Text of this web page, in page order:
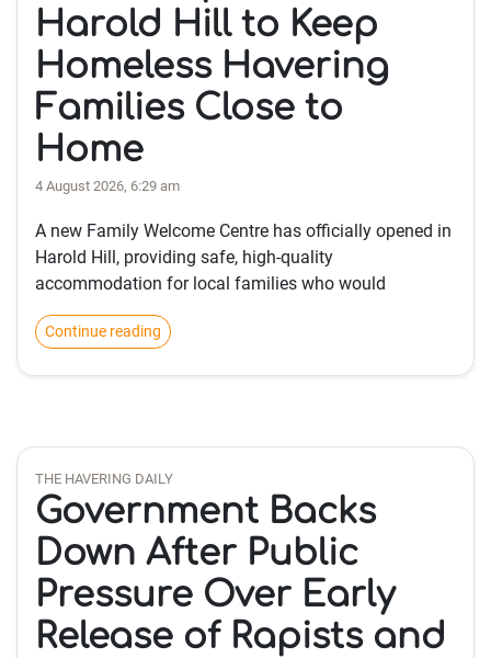
Harold Hill to Keep
Homeless Havering
Families Close to
Home
4 August 2026, 6:29 am
A new Family Welcome Centre has officially opened in
Harold Hill, providing safe, high-quality
accommodation for local families who would
Continue reading
THE HAVERING DAILY
Government Backs
Down After Public
Pressure Over Early
Release of Rapists and